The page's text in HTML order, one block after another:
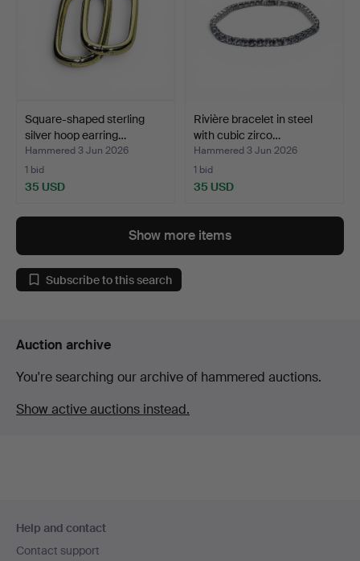
Square-shaped sterling
silver hoop earring…
Hammered 3 Jun 2026
1 bid
35 USD
Rivière bracelet in steel
with cubic zirco…
Hammered 3 Jun 2026
1 bid
35 USD
Show more items
Subscribe to this search
Auction archive
You're searching our archive of hammered auctions.
Show active auctions instead.
navigation
Help and contact
Contact support